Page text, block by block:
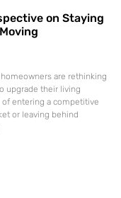
on Staying
homeowners are rethinking
upgrade their living
of entering a competitive
or leaving behind